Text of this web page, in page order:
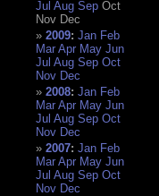
Jul Aug Sep Oct
Nov Dec
2009:Jan Feb
Mar Apr May Jun
Jul Aug Sep Oct
Nov Dec
2008:Jan Feb
Mar Apr May Jun
Jul Aug Sep Oct
Nov Dec
2007:Jan Feb
Mar Apr May Jun
Jul Aug Sep Oct
Nov Dec